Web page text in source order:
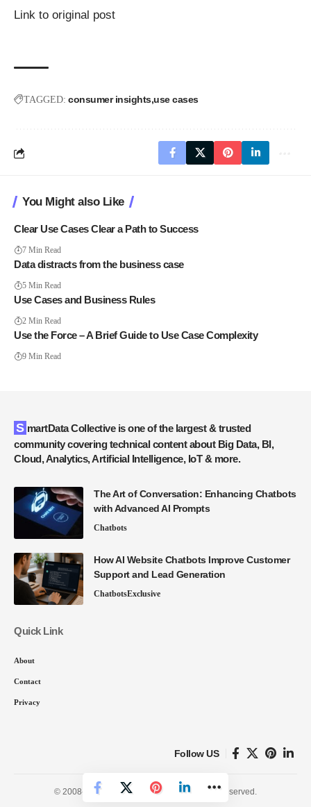
Link to original post
TAGGED: consumer insights use cases
You Might also Like
Clear Use Cases Clear a Path to Success
7 Min Read
Data distracts from the business case
5 Min Read
Use Cases and Business Rules
2 Min Read
Use the Force – A Brief Guide to Use Case Complexity
9 Min Read
SmartData Collective is one of the largest & trusted
community covering technical content about Big Data, BI,
Cloud, Analytics, Artificial Intelligence, IoT & more.
The Art of Conversation: Enhancing Chatbots
with Advanced AI Prompts
Chatbots
How AI Website Chatbots Improve Customer
Support and Lead Generation
ChatbotsExclusive
Quick Link
About
Contact
Privacy
Follow US
© 2008-26 SmartData Collective. All Rights Reserved.